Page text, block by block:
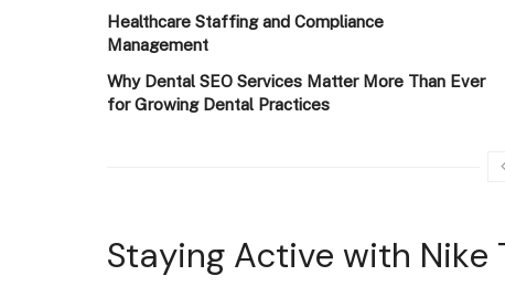
Healthcare Staffing and Compliance
Management
Why Dental SEO Services Matter More Than Ever
for Growing Dental Practices
Staying Active with Nike